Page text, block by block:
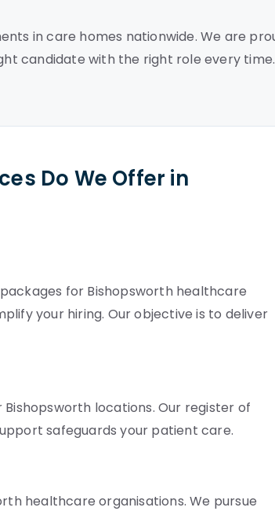
in care homes nationwide. We are
candidate with the right role every time.
Do We Offer in
for Bishopsworth healthcare
your hiring. Our objective is to deliver
locations. Our register of
safeguards your patient care.
healthcare organisations. We pursue